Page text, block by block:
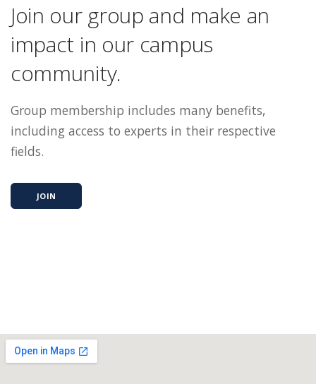
Join our group and make an
impact in our campus
community.
Group membership includes many benefits,
including access to experts in their respective
fields.
JOIN